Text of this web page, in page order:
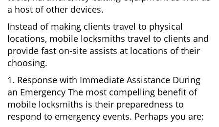
a host of other devices.
Instead of making clients travel to physical
locations, mobile locksmiths travel to clients and
provide fast on-site assists at locations of their
choosing.
1. Response with Immediate Assistance During
an Emergency The most compelling benefit of
mobile locksmiths is their preparedness to
respond to emergency events. Perhaps you are: